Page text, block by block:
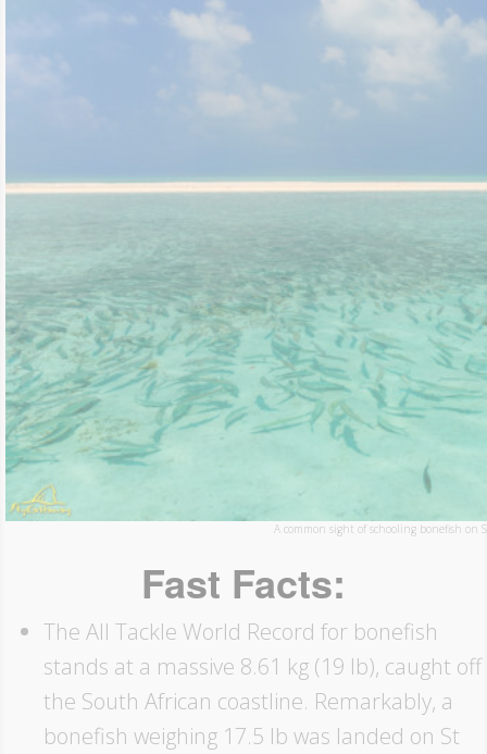
A common sight of schooling bonefish on
Fast Facts:
The All Tackle World Record for bonefish
stands at a massive 8.61 kg (19 lb), caught off
the South African coastline. Remarkably, a
bonefish weighing 17.5 lb was landed on St